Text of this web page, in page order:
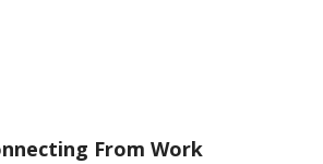
From Work